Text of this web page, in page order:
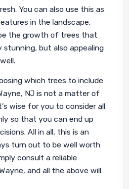
You can also use this as
in the landscape.
the growth of trees that
stunning, but also appealing
which trees to include
NJ is not a matter of
wise for you to consider all
so that you can end up
All in all, this is an
turn out to be well worth
consult a reliable
and all the above will